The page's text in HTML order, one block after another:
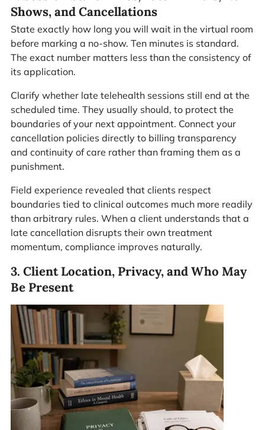
Shows, and Cancellations
State exactly how long you will wait in the virtual room
before marking a no-show. Ten minutes is standard.
The exact number matters less than the consistency of
its application.
Clarify whether late telehealth sessions still end at the
scheduled time. They usually should, to protect the
boundaries of your next appointment. Connect your
cancellation policies directly to billing transparency
and continuity of care rather than framing them as a
punishment.
Field experience revealed that clients respect
boundaries tied to clinical outcomes much more readily
than arbitrary rules. When a client understands that a
late cancellation disrupts their own treatment
momentum, compliance improves naturally.
3. Client Location, Privacy, and Who May
Be Present